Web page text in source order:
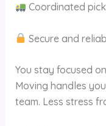
Coordinated
Secure and
You stay focused
Moving handles
team. Less stress